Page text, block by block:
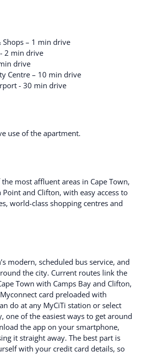
Shops – 1 min drive
2 min drive
drive
Centre – 10 min drive
- 30 min drive
use of the apartment.
most affluent areas in Cape Town,
Point and Clifton, with easy access to
world-class shopping centres and
modern, scheduled bus service, and
the city. Current routes link the
Town with Camps Bay and Clifton,
card preloaded with
do at any MyCiTi station or select
one of the easiest ways to get around
the app on your smartphone,
it straight away. The best part is
with your credit card details, so